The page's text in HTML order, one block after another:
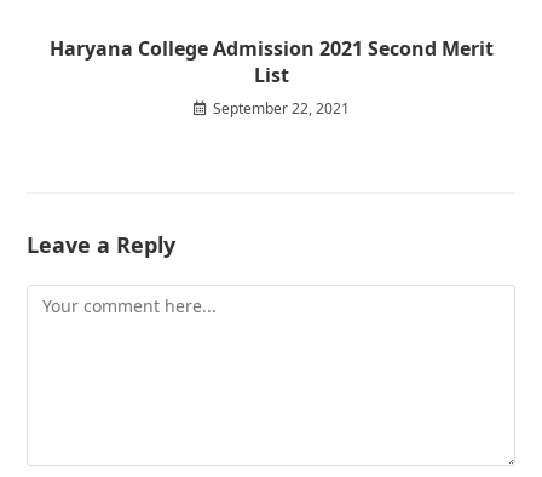
Haryana College Admission 2021 Second Merit
List
September 22, 2021
Leave a Reply
Comment